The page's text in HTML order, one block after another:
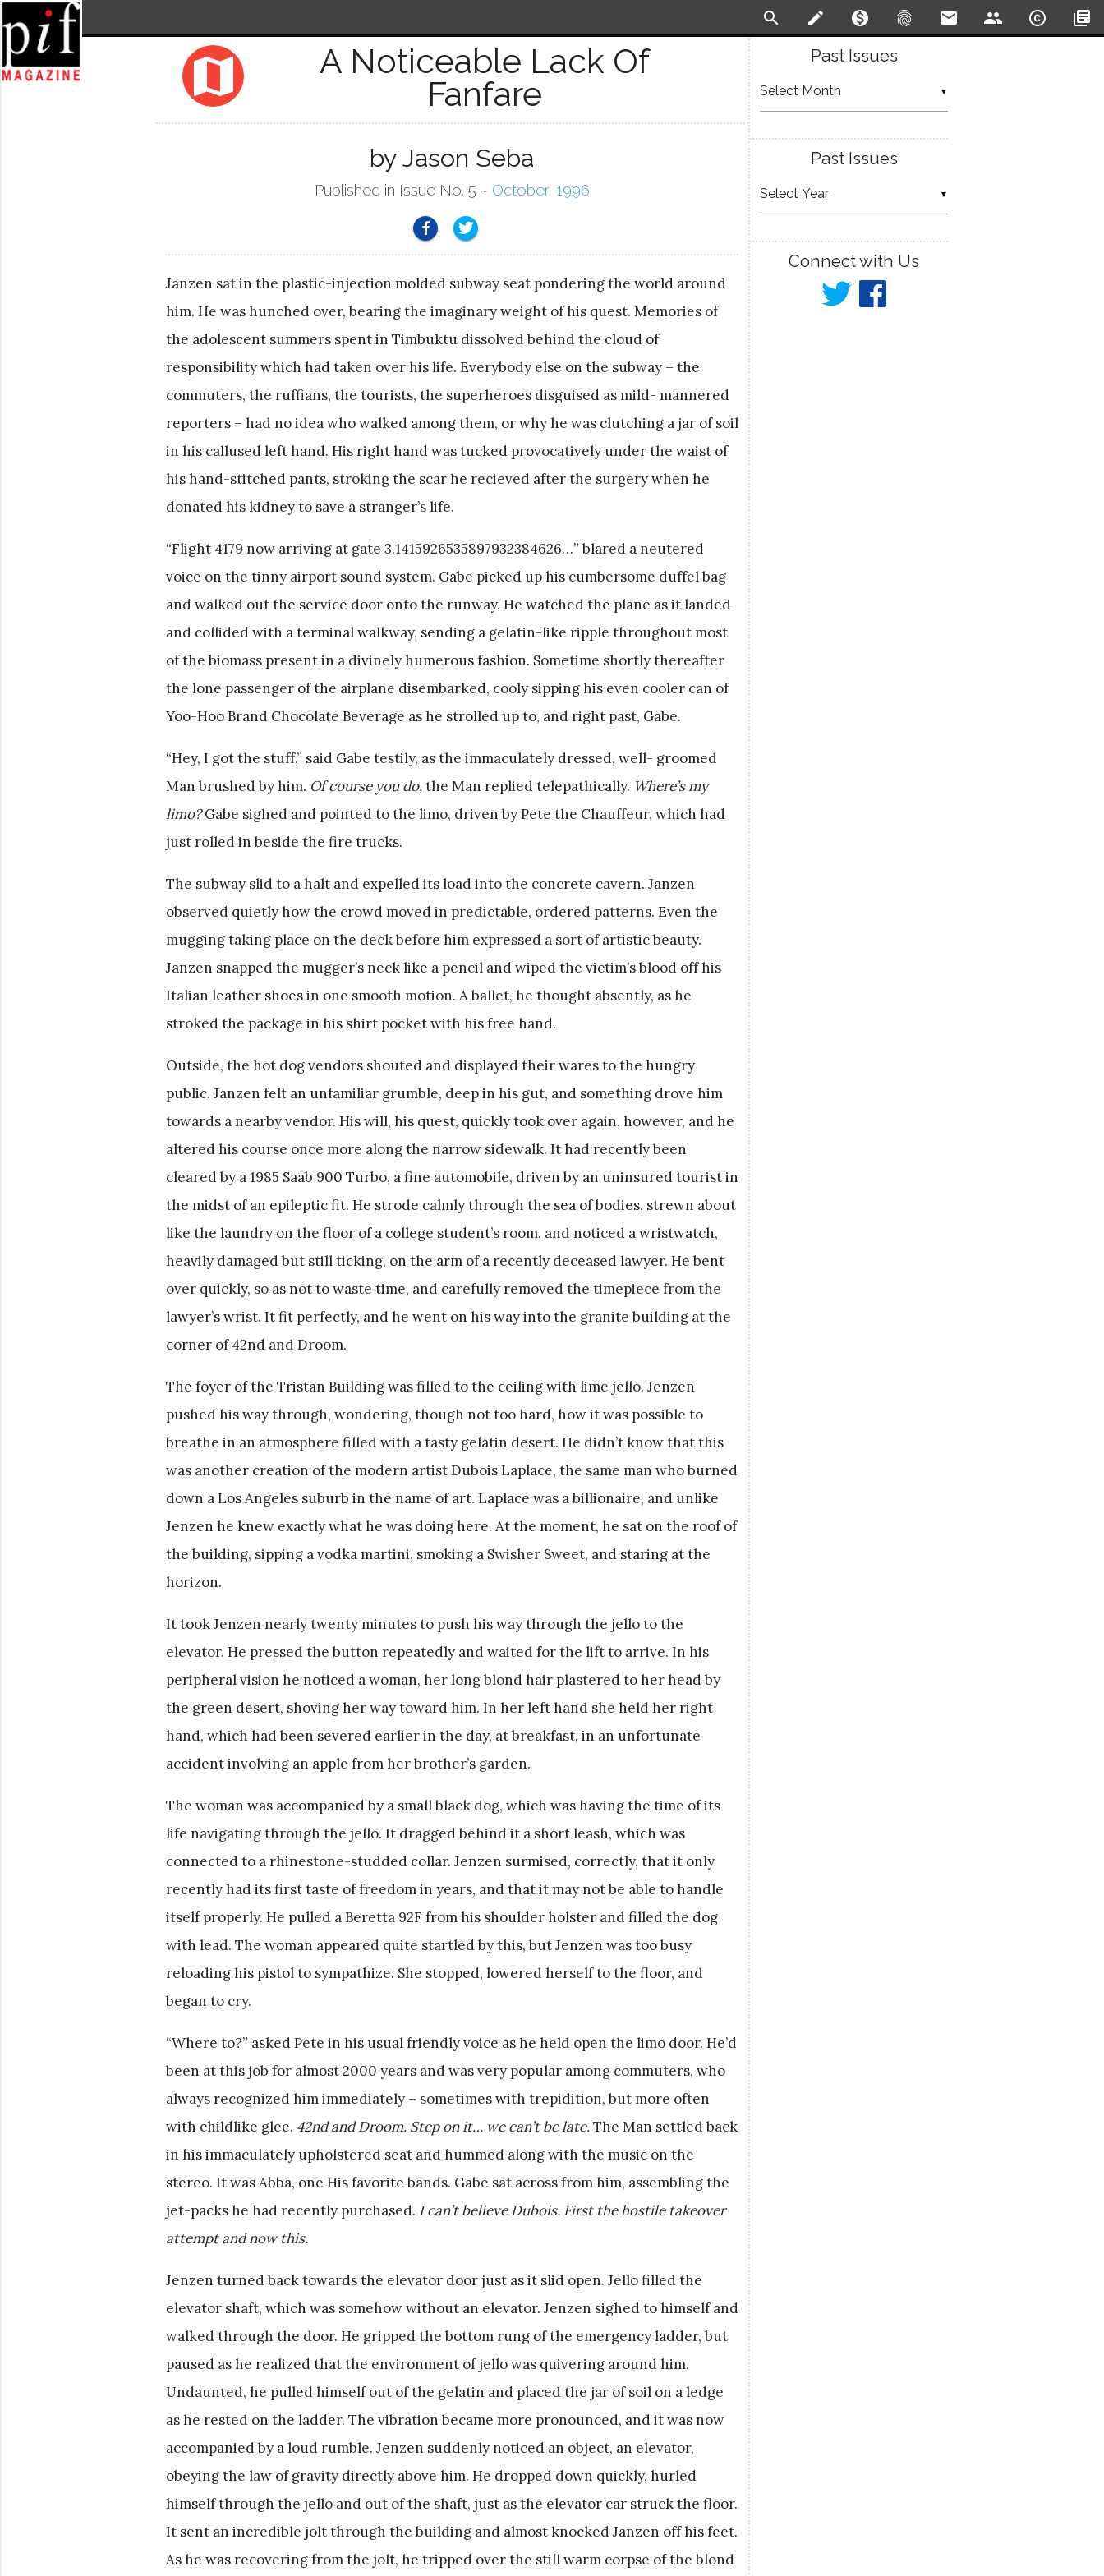
search create monetization_on fingerprint email people copyright library_books
map
A Noticeable Lack Of
Fanfare
by Jason Seba
Published in Issue No. 5 ~ October, 1996
Janzen sat in the plastic-injection molded subway seat pondering the world around
him. He was hunched over, bearing the imaginary weight of his quest. Memories of
the adolescent summers spent in Timbuktu dissolved behind the cloud of
responsibility which had taken over his life. Everybody else on the subway – the
commuters, the ruffians, the tourists, the superheroes disguised as mild- mannered
reporters – had no idea who walked among them, or why he was clutching a jar of soil
in his callused left hand. His right hand was tucked provocatively under the waist of
his hand-stitched pants, stroking the scar he recieved after the surgery when he
donated his kidney to save a stranger’s life.
“Flight 4179 now arriving at gate 3.1415926535897932384626…” blared a neutered
voice on the tinny airport sound system. Gabe picked up his cumbersome duffel bag
and walked out the service door onto the runway. He watched the plane as it landed
and collided with a terminal walkway, sending a gelatin-like ripple throughout most
of the biomass present in a divinely humerous fashion. Sometime shortly thereafter
the lone passenger of the airplane disembarked, cooly sipping his even cooler can of
Yoo-Hoo Brand Chocolate Beverage as he strolled up to, and right past, Gabe.
“Hey, I got the stuff,” said Gabe testily, as the immaculately dressed, well- groomed
Man brushed by him. Of course you do,the Man replied telepathically. Where’s my
limo?Gabe sighed and pointed to the limo, driven by Pete the Chauffeur, which had
just rolled in beside the fire trucks.
The subway slid to a halt and expelled its load into the concrete cavern. Janzen
observed quietly how the crowd moved in predictable, ordered patterns. Even the
mugging taking place on the deck before him expressed a sort of artistic beauty.
Janzen snapped the mugger’s neck like a pencil and wiped the victim’s blood off his
Italian leather shoes in one smooth motion. A ballet, he thought absently, as he
stroked the package in his shirt pocket with his free hand.
Outside, the hot dog vendors shouted and displayed their wares to the hungry
public. Janzen felt an unfamiliar grumble, deep in his gut, and something drove him
towards a nearby vendor. His will, his quest, quickly took over again, however, and he
altered his course once more along the narrow sidewalk. It had recently been
cleared by a 1985 Saab 900 Turbo, a fine automobile, driven by an uninsured tourist in
the midst of an epileptic fit. He strode calmly through the sea of bodies, strewn about
like the laundry on the floor of a college student’s room, and noticed a wristwatch,
heavily damaged but still ticking, on the arm of a recently deceased lawyer. He bent
over quickly, so as not to waste time, and carefully removed the timepiece from the
lawyer’s wrist. It fit perfectly, and he went on his way into the granite building at the
corner of 42nd and Droom.
The foyer of the Tristan Building was filled to the ceiling with lime jello. Jenzen
pushed his way through, wondering, though not too hard, how it was possible to
breathe in an atmosphere filled with a tasty gelatin desert. He didn’t know that this
was another creation of the modern artist Dubois Laplace, the same man who burned
down a Los Angeles suburb in the name of art. Laplace was a billionaire, and unlike
Jenzen he knew exactly what he was doing here. At the moment, he sat on the roof of
the building, sipping a vodka martini, smoking a Swisher Sweet, and staring at the
horizon.
It took Jenzen nearly twenty minutes to push his way through the jello to the
elevator. He pressed the button repeatedly and waited for the lift to arrive. In his
peripheral vision he noticed a woman, her long blond hair plastered to her head by
the green desert, shoving her way toward him. In her left hand she held her right
hand, which had been severed earlier in the day, at breakfast, in an unfortunate
accident involving an apple from her brother’s garden.
The woman was accompanied by a small black dog, which was having the time of its
life navigating through the jello. It dragged behind it a short leash, which was
connected to a rhinestone-studded collar. Jenzen surmised, correctly, that it only
recently had its first taste of freedom in years, and that it may not be able to handle
itself properly. He pulled a Beretta 92F from his shoulder holster and filled the dog
with lead. The woman appeared quite startled by this, but Jenzen was too busy
reloading his pistol to sympathize. She stopped, lowered herself to the floor, and
began to cry.
“Where to?” asked Pete in his usual friendly voice as he held open the limo door. He’d
been at this job for almost 2000 years and was very popular among commuters, who
always recognized him immediately – sometimes with trepidition, but more often
with childlike glee. 42nd and Droom. Step on it… we can’t be late.The Man settled back
in his immaculately upholstered seat and hummed along with the music on the
stereo. It was Abba, one His favorite bands. Gabe sat across from him, assembling the
jet-packs he had recently purchased. I can’t believe Dubois. First the hostile takeover
attempt and now this.
Jenzen turned back towards the elevator door just as it slid open. Jello filled the
elevator shaft, which was somehow without an elevator. Jenzen sighed to himself and
walked through the door. He gripped the bottom rung of the emergency ladder, but
paused as he realized that the environment of jello was quivering around him.
Undaunted, he pulled himself out of the gelatin and placed the jar of soil on a ledge
as he rested on the ladder. The vibration became more pronounced, and it was now
accompanied by a loud rumble. Jenzen suddenly noticed an object, an elevator,
obeying the law of gravity directly above him. He dropped down quickly, hurled
himself through the jello and out of the shaft, just as the elevator car struck the floor.
It sent an incredible jolt through the building and almost knocked Janzen off his feet.
As he was recovering from the jolt, he tripped over the still warm corpse of the blond
Past Issues
▼
Past Issues
▼
Connect with Us